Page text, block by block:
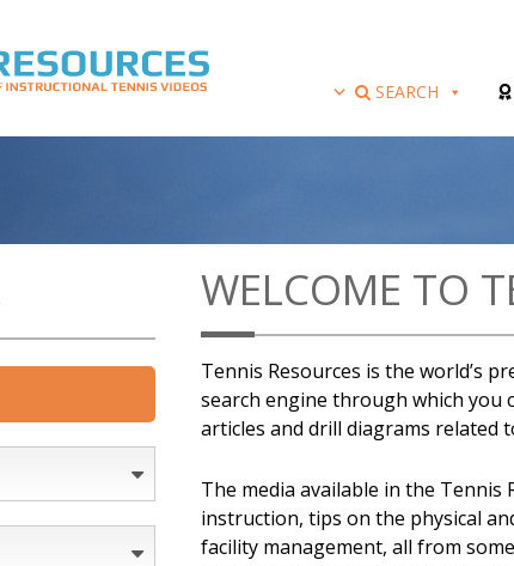
SEARCH
WELCOME TO
Tennis Resources is the world’s
search engine through which you
articles and drill diagrams related
The media available in the Tennis
instruction, tips on the physical
facility management, all from